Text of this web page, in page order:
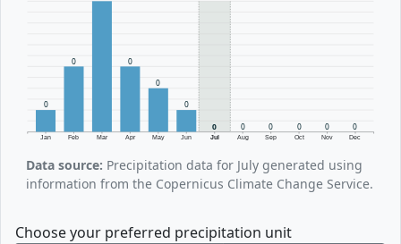
Jan Feb Mar Apr May Jun Jul Aug Sep Oct Nov Dec
0
0 0
0
0
0 0 0 0 0 0
Data source: Precipitation data for July generated using
information from the Copernicus Climate Change Service.
Choose your preferred precipitation unit